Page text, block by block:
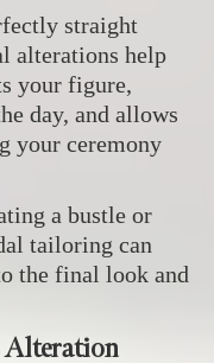
straight
alterations help
your figure,
day, and allows
your ceremony
a bustle or
tailoring can
the final look and
Alteration